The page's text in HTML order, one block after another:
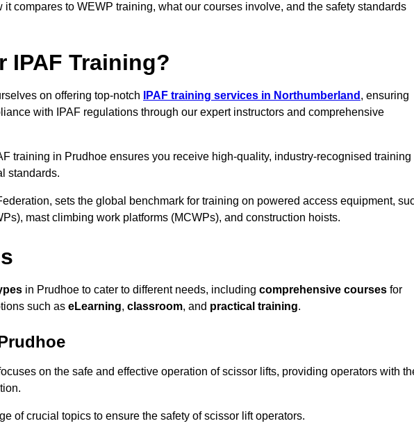
compares to WEWP training, what our courses involve, and the safety standards
IPAF Training?
on offering top-notch IPAF training services in Northumberland , ensuring
with IPAF regulations through our expert instructors and comprehensive
training in Prudhoe ensures you receive high-quality, industry-recognised training
standards.
sets the global benchmark for training on powered access equipment,
mast climbing work platforms (MCWPs), and construction hoists.
in Prudhoe to cater to different needs, including comprehensive courses for
such as eLearning, classroom, and practical training.
on the safe and effective operation of scissor lifts, providing operators with
of crucial topics to ensure the safety of scissor lift operators.